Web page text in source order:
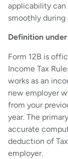
applicability
smoothly during
Definition
Form 12B is
Income Tax
works as an
new employer
from your
year. The
accurate
deduction of
employer.